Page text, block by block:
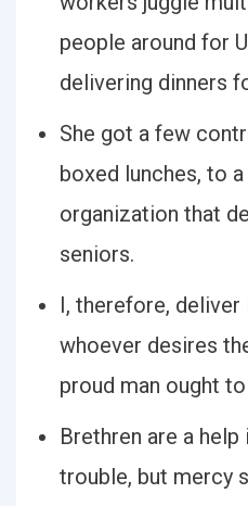
people around for
delivering dinners
She got a few
boxed lunches, to
organization that
seniors.
I, therefore, deliver
whoever desires
proud man ought
Brethren are a
trouble, but mercy